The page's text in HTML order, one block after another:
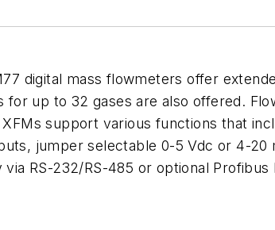
digital mass flowmeters offer
up to 32 gases are also offered.
support various functions that
jumper selectable 0-5 Vdc or 4-20
RS-232/RS-485 or optional Profibus